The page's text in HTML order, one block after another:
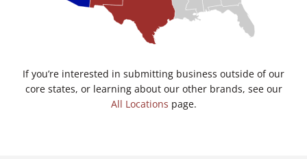
If you’re interested in submitting business outside of our
core states, or learning about our other brands, see our
All Locations page.